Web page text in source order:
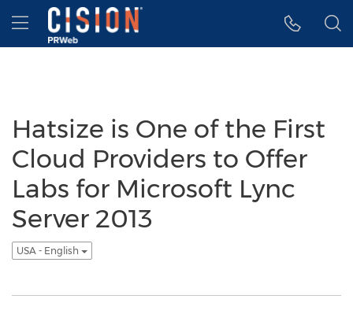
Accessibility Statement
Skip Navigation
Hamburger menu
Hatsize is One of the First
Cloud Providers to Offer
Labs for Microsoft Lync
Server 2013
USA - English